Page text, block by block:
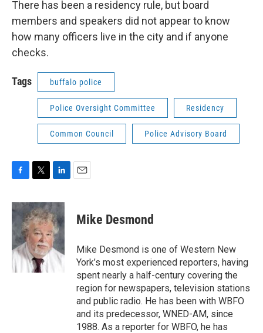
There has been a residency rule, but board
members and speakers did not appear to know
how many officers live in the city and if anyone
checks.
Tags buffalo police
Police Oversight Committee Residency
Common Council Police Advisory Board
c
e
b
o
o
k
i
t
t
e
r
n
k
e
d
I
n
Mike Desmond
Mike Desmond is one of Western New
York’s most experienced reporters, having
spent nearly a half-century covering the
region for newspapers, television stations
and public radio. He has been with WBFO
and its predecessor, WNED-AM, since
1988. As a reporter for WBFO, he has